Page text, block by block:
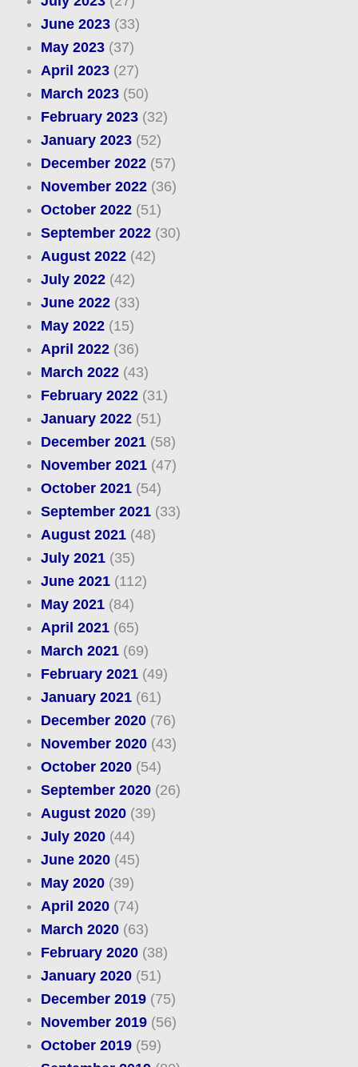
June 2023(33)
May 2023(37)
April 2023(27)
March 2023(50)
February 2023(32)
January 2023(52)
December 2022(57)
November 2022(36)
October 2022(51)
September 2022(30)
August 2022(42)
July 2022(42)
June 2022(33)
May 2022(15)
April 2022(36)
March 2022(43)
February 2022(31)
January 2022(51)
December 2021(58)
November 2021(47)
October 2021(54)
September 2021(33)
August 2021(48)
July 2021(35)
June 2021(112)
May 2021(84)
April 2021(65)
March 2021(69)
February 2021(49)
January 2021(61)
December 2020(76)
November 2020(43)
October 2020(54)
September 2020(26)
August 2020(39)
July 2020(44)
June 2020(45)
May 2020(39)
April 2020(74)
March 2020(63)
February 2020(38)
January 2020(51)
December 2019(75)
November 2019(56)
October 2019(59)